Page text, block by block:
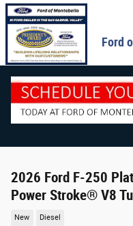
Skip to main content
Ford
2026 Ford F-250
Power Stroke® V8
New Diesel